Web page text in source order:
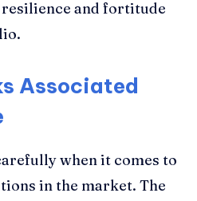
and fortitude
Associated
when it comes to
in the market. The